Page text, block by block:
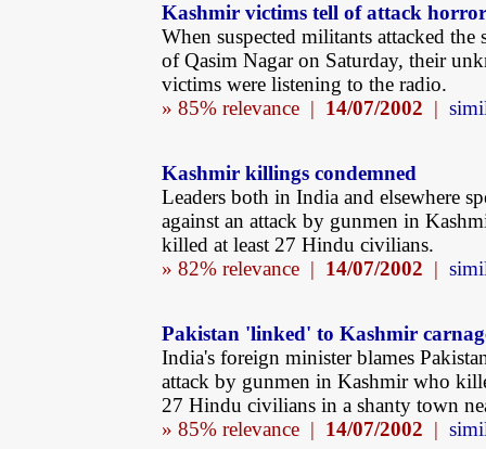
Kashmir victims tell of attack horror
When suspected militants attacked the
of Qasim Nagar on Saturday, their
victims were listening to the radio.
» 85% relevance | 14/07/2002 |
Kashmir killings condemned
Leaders both in India and elsewhere
against an attack by gunmen in
killed at least 27 Hindu civilians.
» 82% relevance | 14/07/2002 |
Pakistan 'linked' to Kashmir
India's foreign minister blames
attack by gunmen in Kashmir who
27 Hindu civilians in a shanty town
» 85% relevance | 14/07/2002 |